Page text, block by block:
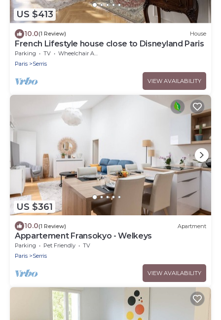
US $413
10.0(1 Review) House
French Lifestyle house close to Disneyland Paris
Parking TV
Wheelchair Accessible
Paris
Serris
VIEW AVAILABILITY
US $361
10.0(1 Review) Apartment
Appartement Fransokyo - Welkeys
Parking Pet Friendly
TV
Paris
Serris
VIEW AVAILABILITY